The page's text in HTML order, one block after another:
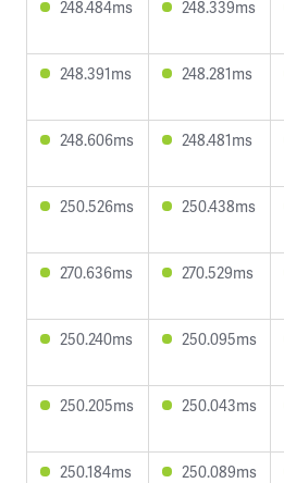
248.484ms 248.339ms
248.391ms 248.281ms
248.606ms 248.481ms
250.526ms 250.438ms
270.636ms 270.529ms
250.240ms 250.095ms
250.205ms 250.043ms
250.184ms 250.089ms